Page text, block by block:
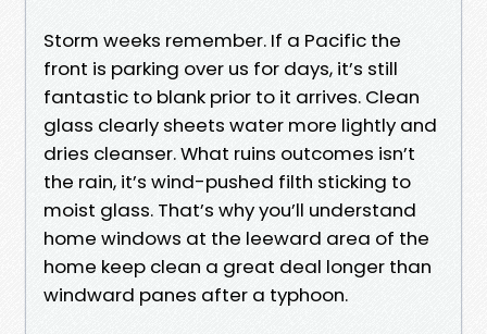
Storm weeks remember. If a Pacific the
front is parking over us for days, it’s still
fantastic to blank prior to it arrives. Clean
glass clearly sheets water more lightly and
dries cleanser. What ruins outcomes isn’t
the rain, it’s wind-pushed filth sticking to
moist glass. That’s why you’ll understand
home windows at the leeward area of the
home keep clean a great deal longer than
windward panes after a typhoon.